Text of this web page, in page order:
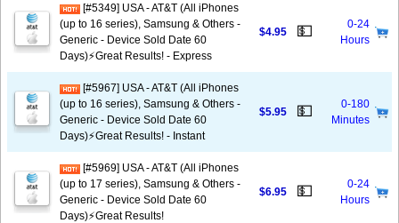
[#5349] USA - AT&T (All iPhones
(up to 16 series), Samsung & Others -
Generic - Device Sold Date 60
Days)⚡️Great Results! - Express
$4.95 💵
0-24
Hours
[#5967] USA - AT&T (All iPhones
(up to 16 series), Samsung & Others -
Generic - Device Sold Date 60
Days)⚡️Great Results! - Instant
$5.95 💵
0-180
Minutes
[#5969] USA - AT&T (All iPhones
(up to 17 series), Samsung & Others -
Generic - Device Sold Date 60
Days)⚡️Great Results!
$6.95 💵
0-24
Hours